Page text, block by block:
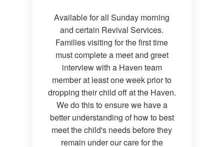
Available for all Sunday morning
and certain Revival Services.
Families visiting for the first time
must complete a meet and greet
interview with a Haven team
member at least one week prior to
dropping their child off at the Haven.
We do this to ensure we have a
better understanding of how to best
meet the child's needs before they
remain under our care for the